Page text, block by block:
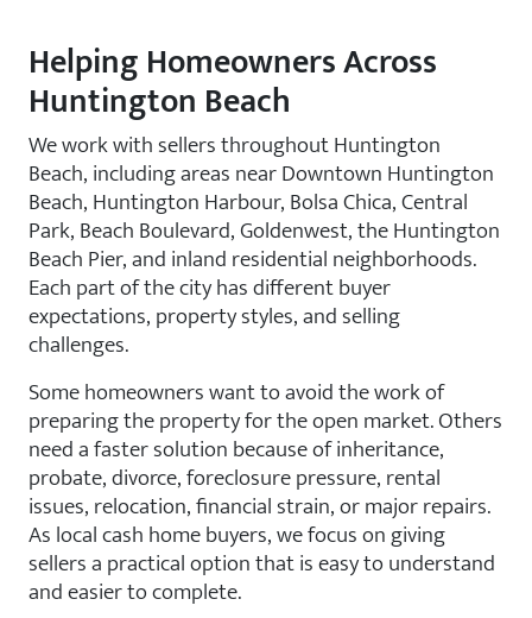
Helping Homeowners Across
Huntington Beach
We work with sellers throughout Huntington
Beach, including areas near Downtown Huntington
Beach, Huntington Harbour, Bolsa Chica, Central
Park, Beach Boulevard, Goldenwest, the Huntington
Beach Pier, and inland residential neighborhoods.
Each part of the city has different buyer
expectations, property styles, and selling
challenges.
Some homeowners want to avoid the work of
preparing the property for the open market. Others
need a faster solution because of inheritance,
probate, divorce, foreclosure pressure, rental
issues, relocation, financial strain, or major repairs.
As local cash home buyers, we focus on giving
sellers a practical option that is easy to understand
and easier to complete.